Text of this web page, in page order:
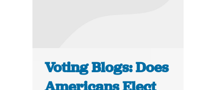
Voting Blogs: Does